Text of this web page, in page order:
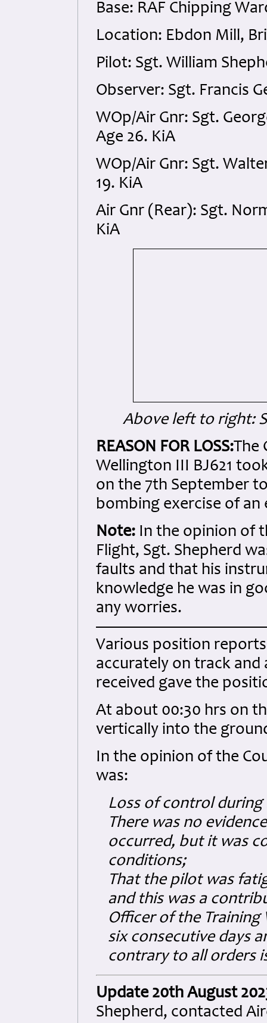
Base: RAF Chipping
Location: Ebdon Mill,
Pilot: Sgt. William
Observer: Sgt. Francis
WOp/Air Gnr: Sgt.
Age 26. KiA
WOp/Air Gnr: Sgt.
19. KiA
Air Gnr (Rear): Sgt.
KiA
Above left to right:
REASON FOR LOSS:The
Wellington III BJ621
on the 7th September
bombing exercise of
Note: In the opinion of
Flight, Sgt. Shepherd
faults and that his
knowledge he was in
any worries.
Various position
accurately on track and
received gave the
At about 00:30 hrs on
vertically into the
In the opinion of the
was:
Loss of control
There was no
occurred, but it was
conditions;
That the pilot was
and this was a
Officer of the
six consecutive days
contrary to all orders
Update 20th August
Shepherd, contacted